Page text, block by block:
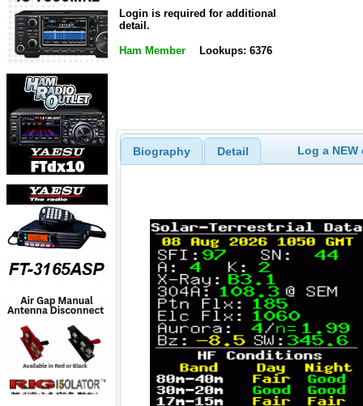
Login is required for additional
detail.
Ham Member Lookups: 6376
Biography Detail Log a